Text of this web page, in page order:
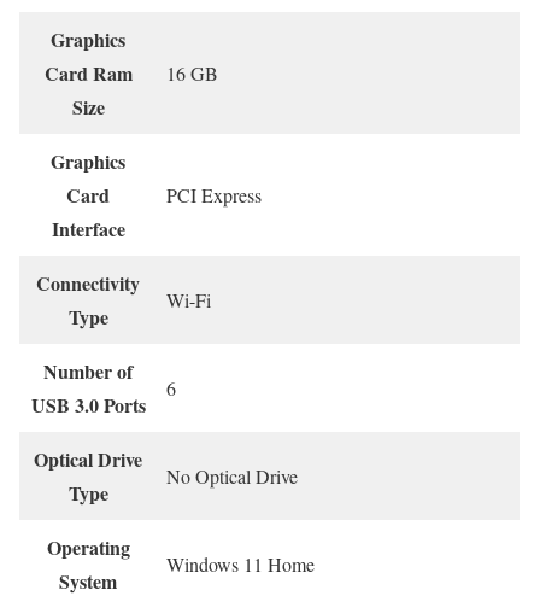
Graphics
Card Ram
Size
‎16 GB
Graphics
Card
Interface
‎PCI Express
Connectivity
Type
‎Wi-Fi
Number of
USB 3.0 Ports
‎6
Optical Drive
Type
‎No Optical Drive
Operating
System
‎Windows 11 Home